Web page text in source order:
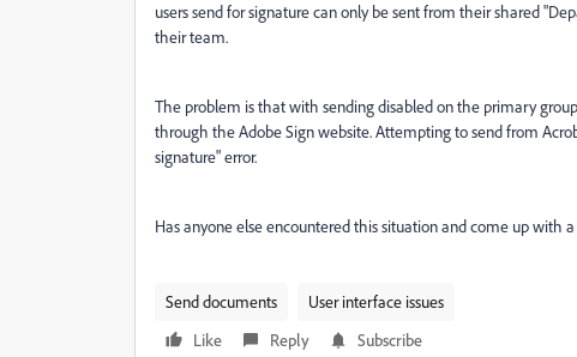
users send for signature can only be sent from their shared
their team.
The problem is that with sending disabled on the primary
through the Adobe Sign website. Attempting to send from
signature" error.
Has anyone else encountered this situation and come up with
Send documents
User interface issues
Like
Reply Subscribe